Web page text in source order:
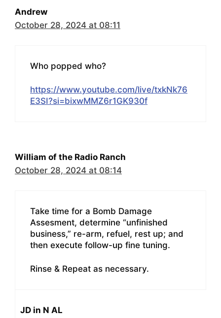
Andrew
October 28, 2024 at 08:11
Who popped who?
https://www.youtube.com/live/txkNk76
E3SI?si=bixwMMZ6r1GK930f
William of the Radio Ranch
October 28, 2024 at 08:14
Take time for a Bomb Damage
Assesment, determine “unfinished
business,” re-arm, refuel, rest up; and
then execute follow-up fine tuning.
Rinse & Repeat as necessary.
JD in N AL